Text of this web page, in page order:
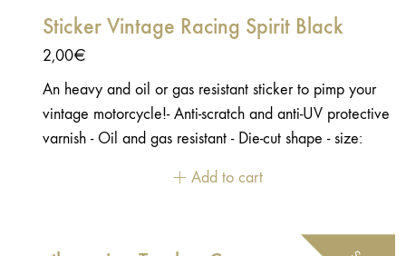
Sticker Vintage Racing Spirit Black
2,00€
An heavy and oil or gas resistant sticker to pimp your
vintage motorcycle!- Anti-scratch and anti-UV protective
varnish - Oil and gas resistant - Die-cut shape - size:
Add to cart